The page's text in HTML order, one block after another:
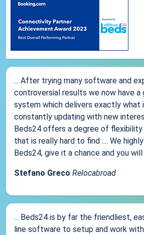
... After trying many software and
controversial results we now have a
system which delivers exactly what
constantly updating with new
Beds24 offers a degree of
that is really hard to find .... We
Beds24, give it a chance and you
Stefano Greco Relocabroad
... Beds24 is by far the friendliest,
line software to setup and work